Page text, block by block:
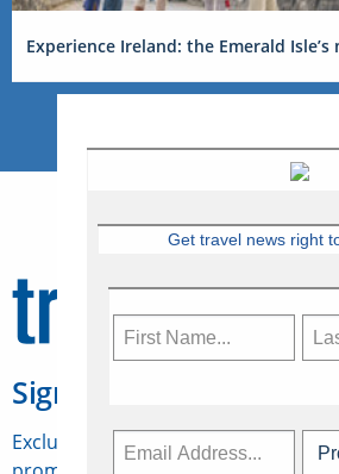
Experience Ireland: the Emerald
Sign Up for Travelweek
Exclusive access to Canadian travel
Get travel news right